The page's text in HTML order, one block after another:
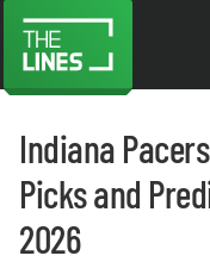
Indiana
Picks and
2026